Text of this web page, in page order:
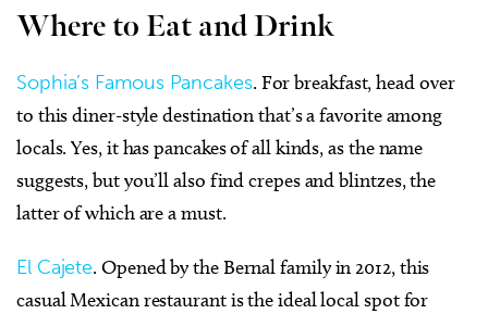
Where to Eat and Drink
Sophia’s Famous Pancakes. For breakfast, head over
to this diner-style destination that’s a favorite among
locals. Yes, it has pancakes of all kinds, as the name
suggests, but you’ll also find crepes and blintzes, the
latter of which are a must.
El Cajete. Opened by the Bernal family in 2012, this
casual Mexican restaurant is the ideal local spot for